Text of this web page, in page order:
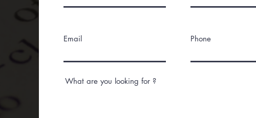
Email Phone
What are you looking for ?